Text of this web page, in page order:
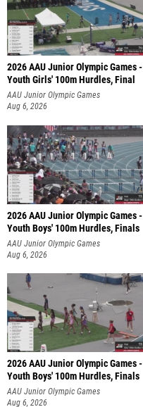
2026 AAU Junior Olympic Games -
Youth Girls' 100m Hurdles, Final
AAU Junior Olympic Games
Aug 6, 2026
2026 AAU Junior Olympic Games -
Youth Boys' 100m Hurdles, Finals
AAU Junior Olympic Games
Aug 6, 2026
2026 AAU Junior Olympic Games -
Youth Boys' 100m Hurdles, Finals
AAU Junior Olympic Games
Aug 6, 2026